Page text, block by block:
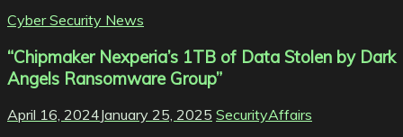
Cyber Security News
“Chipmaker Nexperia’s 1TB of Data Stolen by Dark
Angels Ransomware Group”
April 16, 2024January 25, 2025 SecurityAffairs